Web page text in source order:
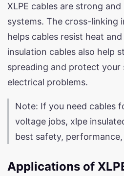
XLPE cables are strong
systems. The cross-linking
helps cables resist heat and
insulation cables also help
spreading and protect your
electrical problems.
Note: If you need cables
voltage jobs, xlpe
best safety, performance,
Applications of